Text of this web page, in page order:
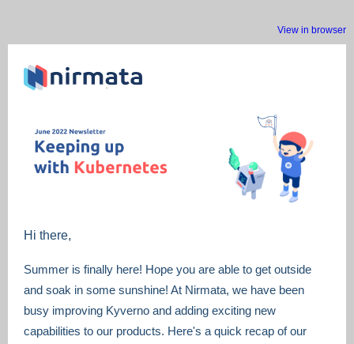
View in browser
Hi there,
Summer is finally here! Hope you are able to get outside
and soak in some sunshine! At Nirmata, we have been
busy improving Kyverno and adding exciting new
capabilities to our products. Here's a quick recap of our